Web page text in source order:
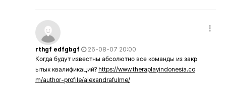
rthgf edfgbgf
26-08-07 20:00
Когда будут известны абсолютно все команды из закр
ытых квалификаций? https://www.theraplayindonesia.co
m/author-profile/alexandrafulme/